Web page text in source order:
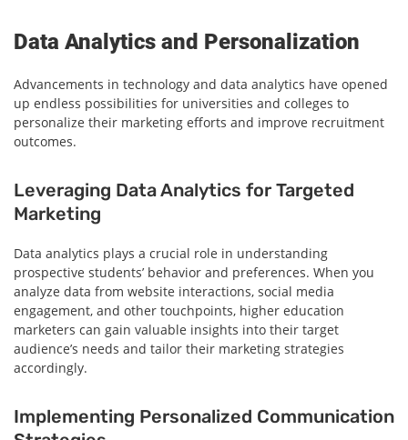
Data Analytics and Personalization
Advancements in technology and data analytics have opened
up endless possibilities for universities and colleges to
personalize their marketing efforts and improve recruitment
outcomes.
Leveraging Data Analytics for Targeted
Marketing
Data analytics plays a crucial role in understanding
prospective students’ behavior and preferences. When you
analyze data from website interactions, social media
engagement, and other touchpoints, higher education
marketers can gain valuable insights into their target
audience’s needs and tailor their marketing strategies
accordingly.
Implementing Personalized Communication